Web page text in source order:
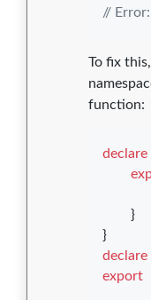
//
To fix
function:
declare
}
}
declare
export